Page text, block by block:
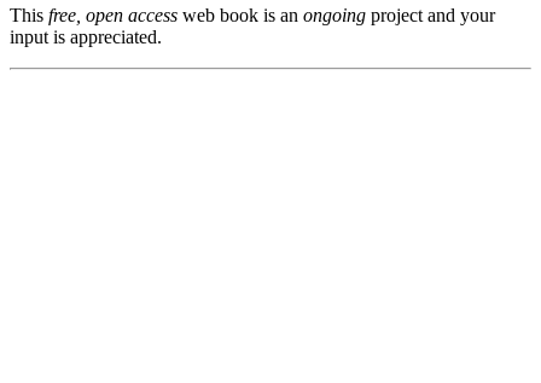
This free, open access web book is an ongoing project and your
input is appreciated.